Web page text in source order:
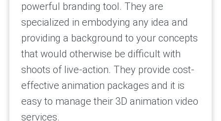
powerful branding tool. They are
specialized in embodying any idea and
providing a background to your concepts
that would otherwise be difficult with
shoots of live-action. They provide cost-
effective animation packages and it is
easy to manage their 3D animation video
services.